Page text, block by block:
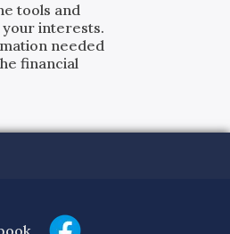
tools and
interests.
needed
financial